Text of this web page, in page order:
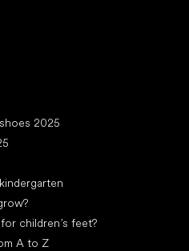
2025
children’s feet?
A to Z